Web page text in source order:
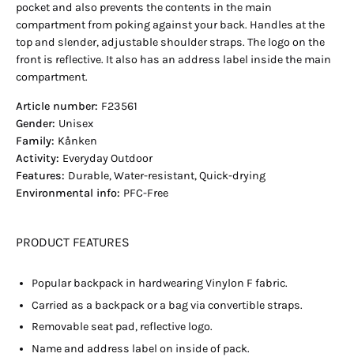
pocket and also prevents the contents in the main
compartment from poking against your back. Handles at the
top and slender, adjustable shoulder straps. The logo on the
front is reflective. It also has an address label inside the main
compartment.
Article number: F23561
Gender: Unisex
Family: Kånken
Activity: Everyday Outdoor
Features: Durable, Water-resistant, Quick-drying
Environmental info: PFC-Free
PRODUCT FEATURES
Popular backpack in hardwearing Vinylon F fabric.
Carried as a backpack or a bag via convertible straps.
Removable seat pad, reflective logo.
Name and address label on inside of pack.